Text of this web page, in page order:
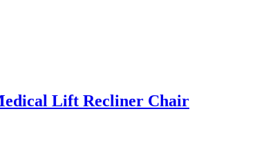
Lift Recliner Chair